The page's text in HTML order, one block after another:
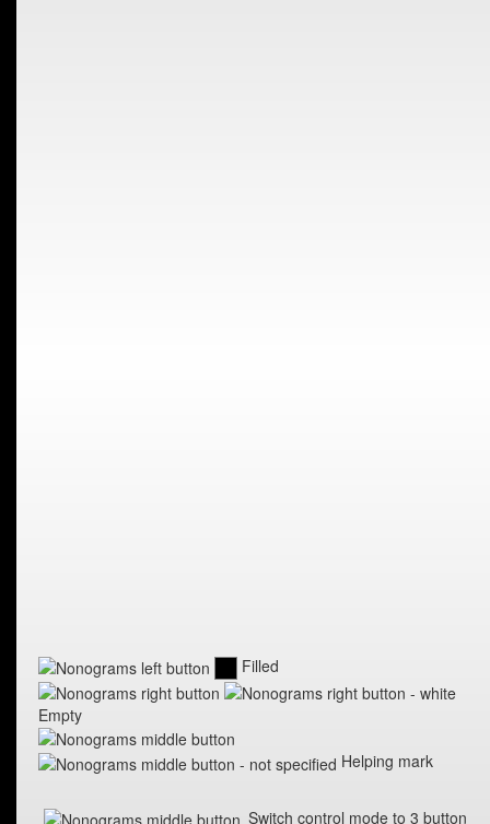
Filled
Empty
Helping mark
Switch control mode to 3 button